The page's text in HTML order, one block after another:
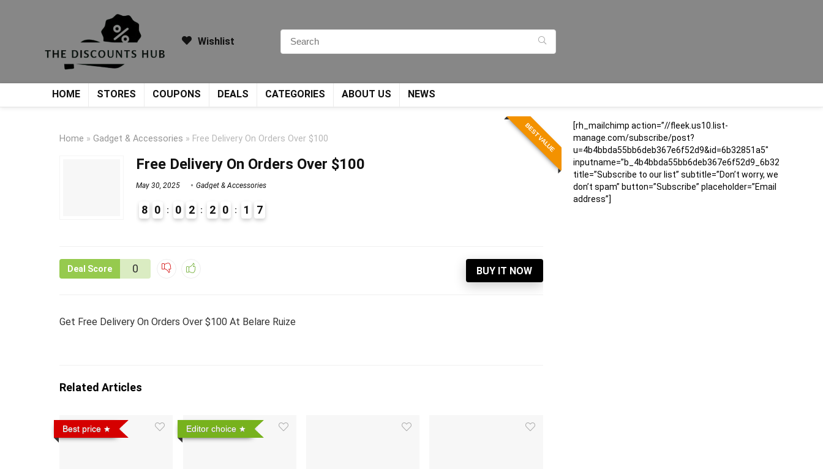
Wishlist
HOME STORES COUPONS DEALS CATEGORIES ABOUT US NEWS
Home » Gadget & Accessories » Free Delivery On Orders Over $100 BEST VALUE
Free Delivery On Orders Over $100
May 30, 2025 Gadget & Accessories
8 0 0 2 2 0 1 7
Deal Score 0 BUY IT NOW
Get Free Delivery On Orders Over $100 At Belare Ruize
Related Articles
Best price Editor choice
[rh_mailchimp action=”//fleek.us10.list-
manage.com/subscribe/post?
u=4b4bbda55bb6deb367e6f52d9&id=6b32851a5″
inputname=”b_4b4bbda55bb6deb367e6f52d9_6b32851a5″
title=”Subscribe to our list” subtitle=”Don’t worry, we
don’t spam” button=”Subscribe” placeholder=”Email
address”]